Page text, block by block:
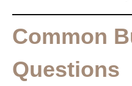
Common
Questions